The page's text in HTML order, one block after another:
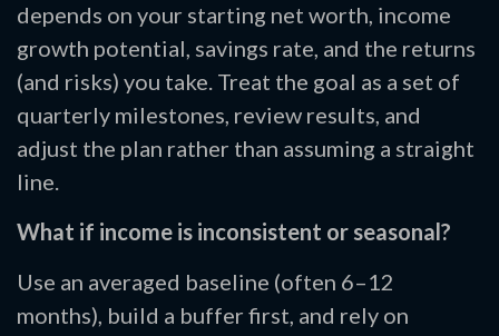
depends on your starting net worth, income
growth potential, savings rate, and the returns
(and risks) you take. Treat the goal as a set of
quarterly milestones, review results, and
adjust the plan rather than assuming a straight
line.
What if income is inconsistent or seasonal?
Use an averaged baseline (often 6–12
months), build a buffer first, and rely on